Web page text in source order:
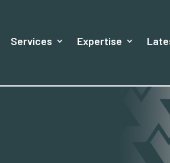
Services Expertise